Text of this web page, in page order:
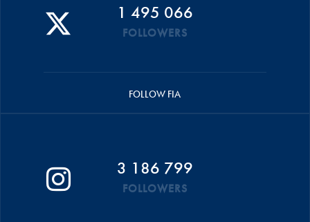
1 495 066
FOLLOWERS
FOLLOW FIA
3 186 799
FOLLOWERS